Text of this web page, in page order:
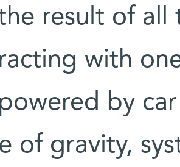
result of all
with
by
of gravity,